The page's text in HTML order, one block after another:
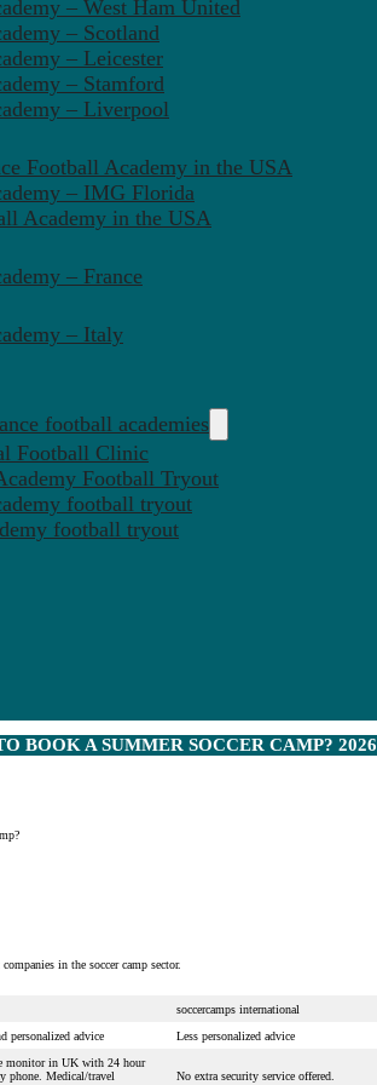
– West Ham United
– Scotland
– Leicester
– Stamford
– Liverpool
Football Academy in the USA
– IMG Florida
Academy in the USA
– France
– Italy
football academies
Football Clinic
Football Tryout
football tryout
football tryout
BOOK A SUMMER SOCCER CAMP? 2026
in the soccer camp sector.
soccercamps international
personalized advice Less personalized advice
monitor in UK with 24 hour
phone. Medical/travel
No extra security service offered.